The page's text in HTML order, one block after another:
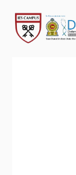
content